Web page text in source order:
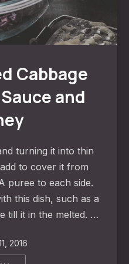
Cabbage
and
turning it into thin
to cover it from
puree to each side.
this dish, such as a
till it in the melted. …
2016